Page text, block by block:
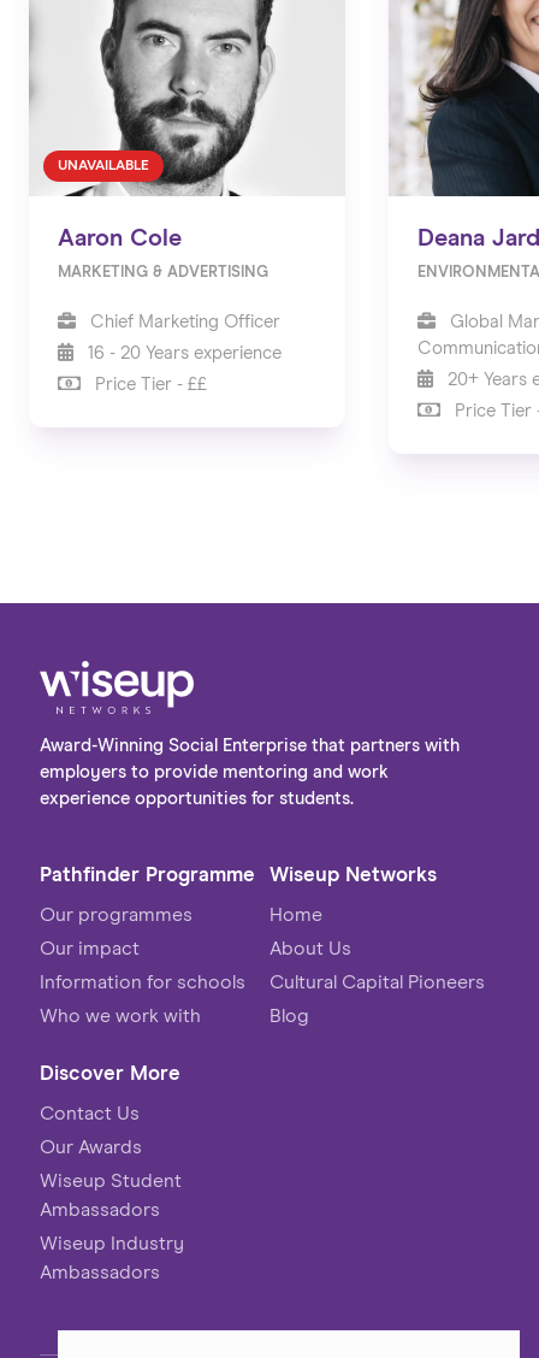
UNAVAILABLE
Aaron Cole
MARKETING & ADVERTISING
Chief Marketing Officer
16 - 20 Years experience
Price Tier - ££
Deana
Global
20+ Years
Price Tier
Award-Winning Social Enterprise that partners with
employers to provide mentoring and work
experience opportunities for students.
Pathfinder Programme
Our programmes
Our impact
Information for schools
Who we work with
Wiseup Networks
Home
About Us
Cultural Capital Pioneers
Blog
Discover More
Contact Us
Our Awards
Wiseup Student
Ambassadors
Wiseup Industry
Ambassadors